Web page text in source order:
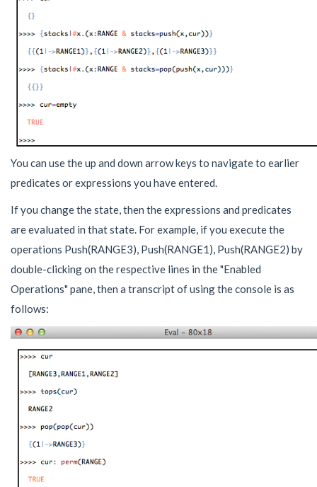
You can use the up and down arrow keys to navigate to earlier
predicates or expressions you have entered.
If you change the state, then the expressions and predicates
are evaluated in that state. For example, if you execute the
operations Push(RANGE3), Push(RANGE1), Push(RANGE2) by
double-clicking on the respective lines in the "Enabled
Operations" pane, then a transcript of using the console is as
follows: